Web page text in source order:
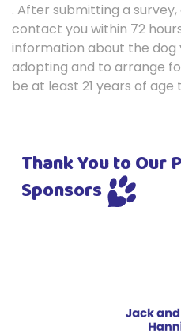
. After submitting a
contact you within 72
information about the dog
adopting and to arrange
be at least 21 years of age
Thank You to Our
Sponsors